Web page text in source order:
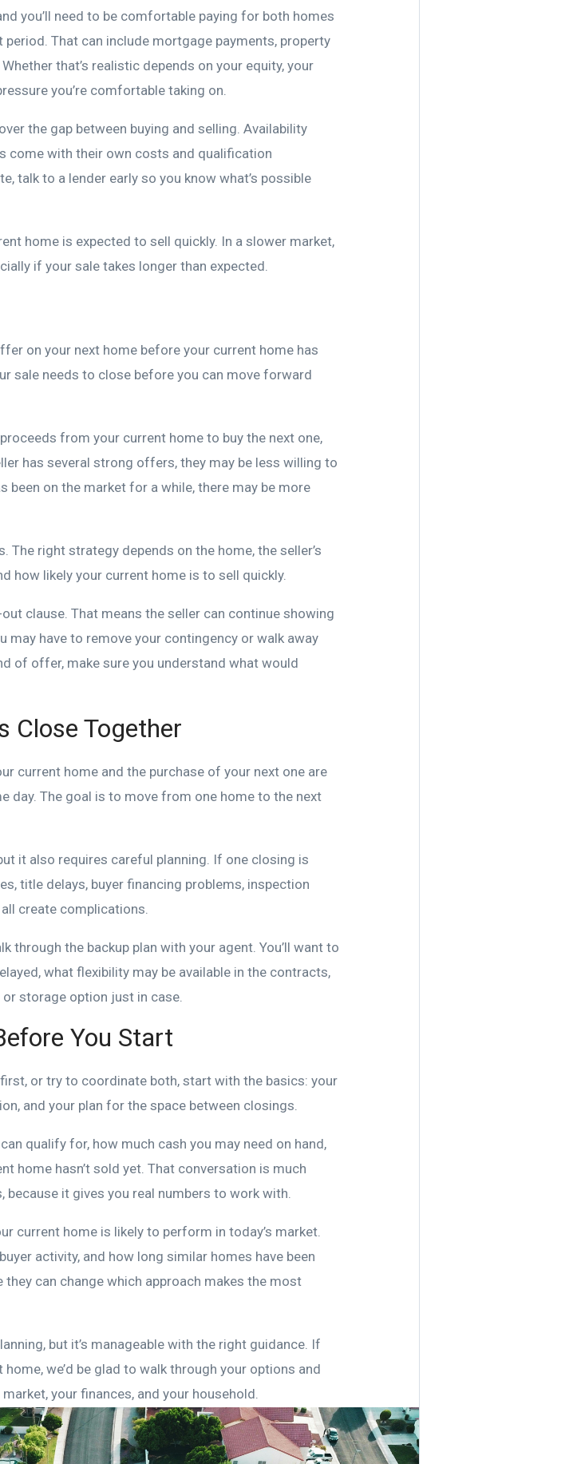
you’ll need to be comfortable paying for both homes
That can include mortgage payments, property
that’s realistic depends on your equity, your
you’re comfortable taking on.
the gap between buying and selling. Availability
come with their own costs and qualification
talk to a lender early so you know what’s possible
home is expected to sell quickly. In a slower market,
if your sale takes longer than expected.
on your next home before your current home has
sale needs to close before you can move forward
from your current home to buy the next one,
has several strong offers, they may be less willing to
been on the market for a while, there may be more
The right strategy depends on the home, the seller’s
how likely your current home is to sell quickly.
clause. That means the seller can continue showing
have to remove your contingency or walk away
of offer, make sure you understand what would
Close Together
current home and the purchase of your next one are
day. The goal is to move from one home to the next
it also requires careful planning. If one closing is
title delays, buyer financing problems, inspection
create complications.
through the backup plan with your agent. You’ll want to
what flexibility may be available in the contracts,
storage option just in case.
You Start
or try to coordinate both, start with the basics: your
and your plan for the space between closings.
qualify for, how much cash you may need on hand,
home hasn’t sold yet. That conversation is much
it gives you real numbers to work with.
current home is likely to perform in today’s market.
activity, and how long similar homes have been
can change which approach makes the most
but it’s manageable with the right guidance. If
we’d be glad to walk through your options and
your finances, and your household.